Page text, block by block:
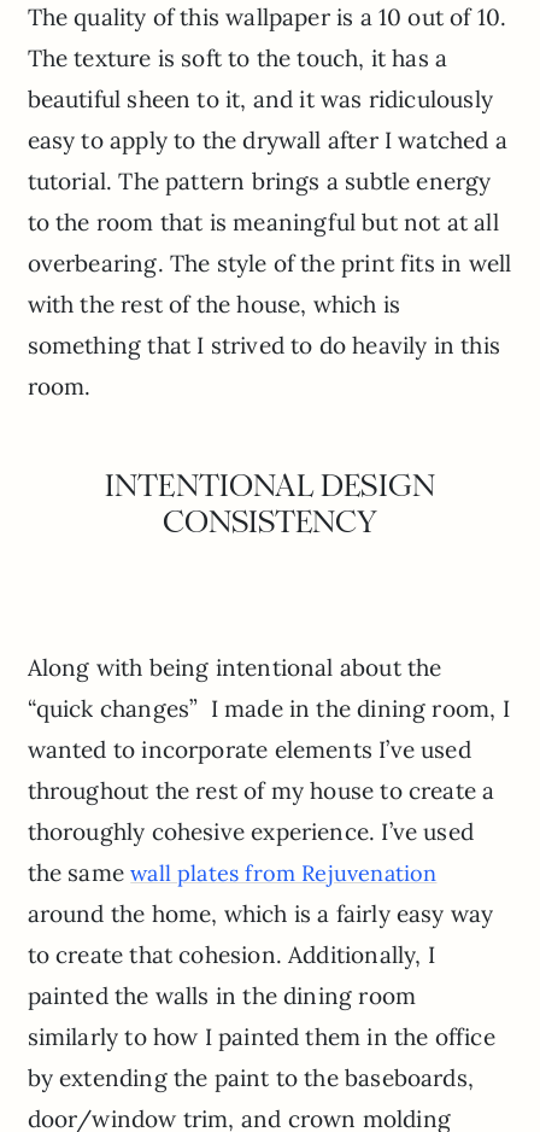
The quality of this wallpaper is a 10 out of 10.
The texture is soft to the touch, it has a
beautiful sheen to it, and it was ridiculously
easy to apply to the drywall after I watched a
tutorial. The pattern brings a subtle energy
to the room that is meaningful but not at all
overbearing. The style of the print fits in well
with the rest of the house, which is
something that I strived to do heavily in this
room.
INTENTIONAL DESIGN
CONSISTENCY
Along with being intentional about the
“quick changes” I made in the dining room, I
wanted to incorporate elements I’ve used
throughout the rest of my house to create a
thoroughly cohesive experience. I’ve used
the samewall plates from Rejuvenation
around the home, which is a fairly easy way
to create that cohesion. Additionally, I
painted the walls in the dining room
similarly to how I painted them in the office
by extending the paint to the baseboards,
door/window trim, and crown molding